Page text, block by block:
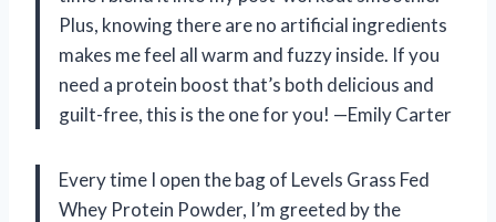
Plus, knowing there are no artificial ingredients
makes me feel all warm and fuzzy inside. If you
need a protein boost that’s both delicious and
guilt-free, this is the one for you! —Emily Carter
Every time I open the bag of Levels Grass Fed
Whey Protein Powder, I’m greeted by the